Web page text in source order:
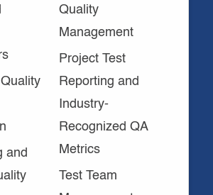
and
Quality
Management
Project Test
Reporting and
Industry-
Recognized QA
Metrics
Test Team